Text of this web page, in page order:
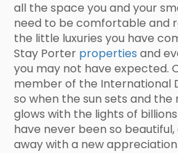
all the space you and your
need to be comfortable and
the little luxuries you have
Stay Porter properties and
you may not have expected.
member of the International
so when the sun sets and the
glows with the lights of
have never been so
away with a new